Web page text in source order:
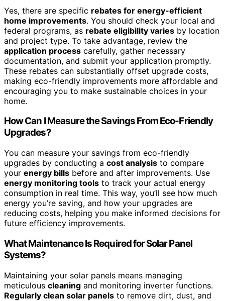
Yes, there are specific rebates for energy-efficient
home improvements. You should check your local and
federal programs, as rebate eligibility varies by location
and project type. To take advantage, review the
application process carefully, gather necessary
documentation, and submit your application promptly.
These rebates can substantially offset upgrade costs,
making eco-friendly improvements more affordable and
encouraging you to make sustainable choices in your
home.
How Can I Measure the Savings From Eco-Friendly
Upgrades?
You can measure your savings from eco-friendly
upgrades by conducting a cost analysis to compare
your energy bills before and after improvements. Use
energy monitoring tools to track your actual energy
consumption in real time. This way, you’ll see how much
energy you’re saving, and how your upgrades are
reducing costs, helping you make informed decisions for
future efficiency improvements.
What Maintenance Is Required for Solar Panel
Systems?
Maintaining your solar panels means managing
meticulous cleaning and monitoring inverter functions.
Regularly clean solar panels to remove dirt, dust, and